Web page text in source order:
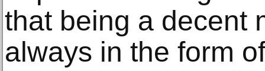
that being a decent
always in the form